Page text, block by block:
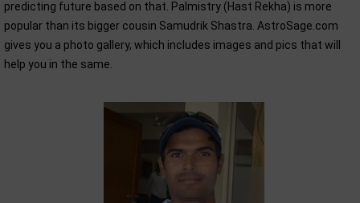
predicting future based on that. Palmistry (Hast Rekha) is more
popular than its bigger cousin Samudrik Shastra. AstroSage.com
gives you a photo gallery, which includes images and pics that will
help you in the same.